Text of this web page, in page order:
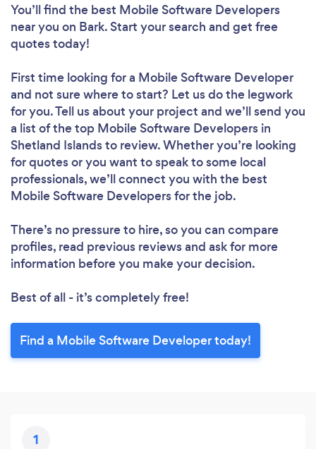
You’ll find the best Mobile Software Developers
near you on Bark. Start your search and get free
quotes today!
First time looking for a Mobile Software Developer
and not sure where to start? Let us do the legwork
for you. Tell us about your project and we’ll send you
a list of the top Mobile Software Developers in
Shetland Islands to review. Whether you’re looking
for quotes or you want to speak to some local
professionals, we’ll connect you with the best
Mobile Software Developers for the job.
There’s no pressure to hire, so you can compare
profiles, read previous reviews and ask for more
information before you make your decision.
Best of all - it’s completely free!
Find a Mobile Software Developer today!
1